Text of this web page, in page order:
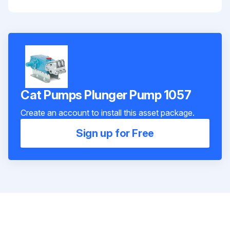
Cat Pumps Plunger Pump 1057
Create an account to install this asset package.
Sign up for Free